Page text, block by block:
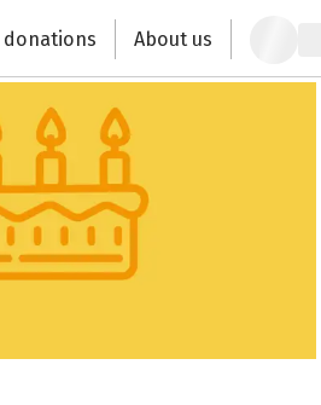
donation
donations About us